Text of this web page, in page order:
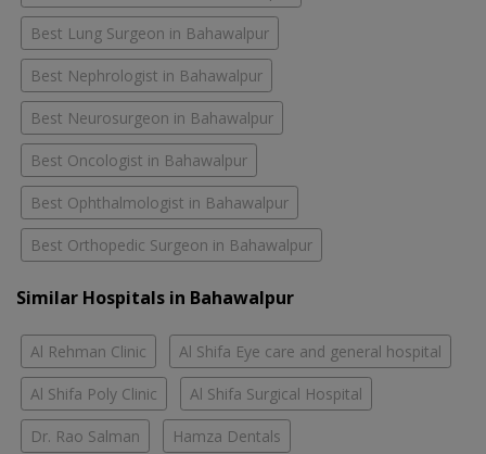
Best Lung Surgeon in Bahawalpur
Best Nephrologist in Bahawalpur
Best Neurosurgeon in Bahawalpur
Best Oncologist in Bahawalpur
Best Ophthalmologist in Bahawalpur
Best Orthopedic Surgeon in Bahawalpur
Similar Hospitals in Bahawalpur
Al Rehman Clinic Al Shifa Eye care and general hospital
Al Shifa Poly Clinic Al Shifa Surgical Hospital
Dr. Rao Salman Hamza Dentals